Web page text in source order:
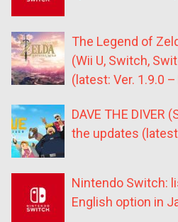
The Legend of
(Wii U, Switch,
(latest: Ver. 1.9.0 –
DAVE THE DIVER
the updates
Nintendo Switch:
English option in